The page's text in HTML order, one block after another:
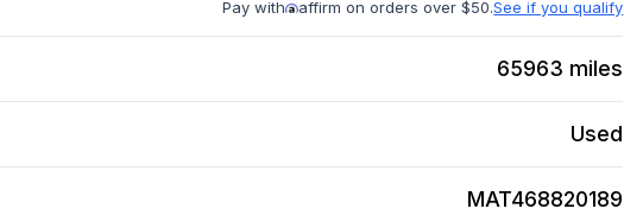
Pay with affirm on orders over $50.See if you qualify
65963 miles
Used
MAT468820189